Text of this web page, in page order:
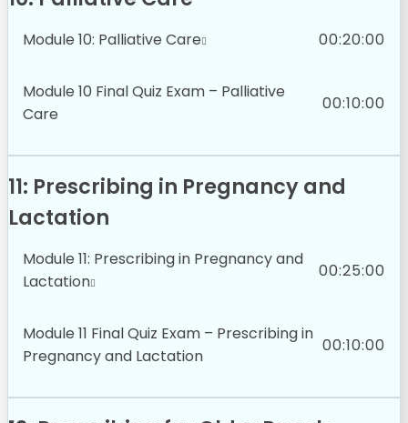
Module 10: Palliative Care 00:20:00
Module 10 Final Quiz Exam – Palliative
Care
00:10:00
11: Prescribing in Pregnancy and
Lactation
Module 11: Prescribing in Pregnancy and
Lactation
00:25:00
Module 11 Final Quiz Exam – Prescribing in
Pregnancy and Lactation
00:10:00